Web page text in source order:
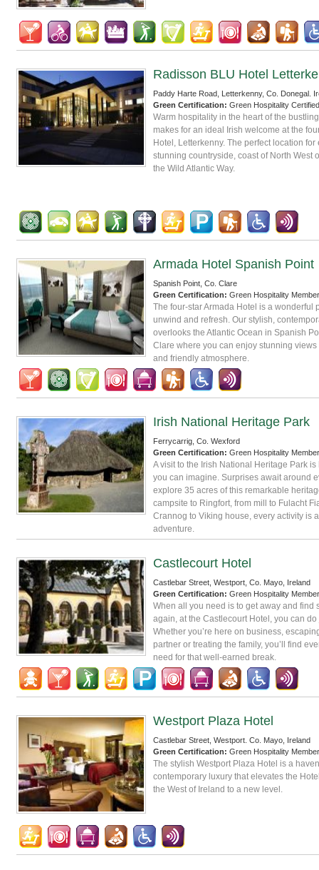
Radisson BLU Hotel
Paddy Harte Road, Letterkenny, Co. Donegal.
Green Certification: Green Hospitality Certified
Warm hospitality in the heart of the
makes for an ideal Irish welcome at the
Hotel, Letterkenny. The perfect location for
stunning countryside, coast of North West
the Wild Atlantic Way.
Armada Hotel Spanish Point
Spanish Point, Co. Clare
Green Certification: Green Hospitality Member
The four-star Armada Hotel is a wonderful
unwind and refresh. Our stylish,
overlooks the Atlantic Ocean in Spanish
Clare where you can enjoy stunning
and friendly atmosphere.
Irish National Heritage Park
Ferrycarrig, Co. Wexford
Green Certification: Green Hospitality Member
A visit to the Irish National Heritage Park is
you can imagine. Surprises await around
explore 35 acres of this remarkable
campsite to Ringfort, from mill to Fulacht
Crannog to Viking house, every activity is
adventure.
Castlecourt Hotel
Castlebar Street, Westport, Co. Mayo, Ireland
Green Certification: Green Hospitality Member
When all you need is to get away and find
again, at the Castlecourt Hotel, you can do
Whether you’re here on business,
partner or treating the family, you’ll find
need for that well-earned break.
Westport Plaza Hotel
Castlebar Street, Westport. Co. Mayo, Ireland
Green Certification: Green Hospitality Member
The stylish Westport Plaza Hotel is a
contemporary luxury that elevates the
the West of Ireland to a new level.